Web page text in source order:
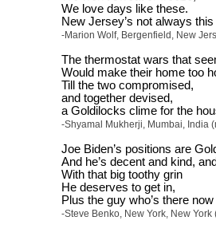
We love days like these.
New Jersey’s not always this
-Marion Wolf, Bergenfield, New
The thermostat wars that
Would make their home too
Till the two compromised,
and together devised,
a Goldilocks clime for the
-Shyamal Mukherji, Mumbai, India
Joe Biden’s positions are
And he’s decent and kind,
With that big toothy grin
He deserves to get in,
Plus the guy who’s there
-Steve Benko, New York, New